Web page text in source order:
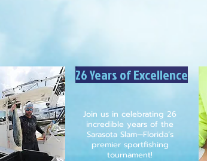
Join us in celebrating 26
incredible years of the
Sarasota Slam—Florida’s
premier sportfishing
tournament!
26 Years of Excellence